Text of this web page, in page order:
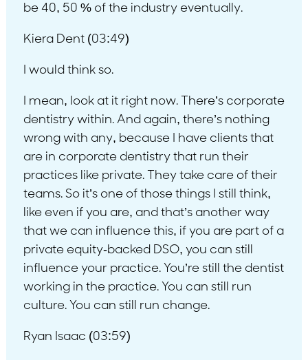
be 40, 50 % of the industry eventually.
Kiera Dent (03:49)
I would think so.
I mean, look at it right now. There’s corporate
dentistry within. And again, there’s nothing
wrong with any, because I have clients that
are in corporate dentistry that run their
practices like private. They take care of their
teams. So it’s one of those things I still think,
like even if you are, and that’s another way
that we can influence this, if you are part of a
private equity-backed DSO, you can still
influence your practice. You’re still the dentist
working in the practice. You can still run
culture. You can still run change.
Ryan Isaac (03:59)